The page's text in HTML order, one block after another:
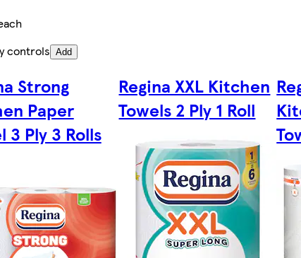
controls Add
Strong
Paper
3 Ply 3 Rolls
Regina XXL Kitchen
Towels 2 Ply 1 Roll